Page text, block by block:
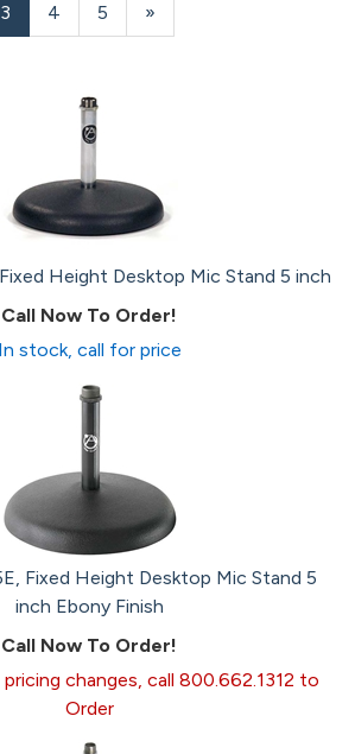
Current
Page
3 Page
4 Page
5
Next
Page
»
Height Desktop Mic Stand 5 inch
Call Now To Order!
In stock, call for price
Fixed Height Desktop Mic Stand 5
inch Ebony Finish
Call Now To Order!
changes, call 800.662.1312 to
Order